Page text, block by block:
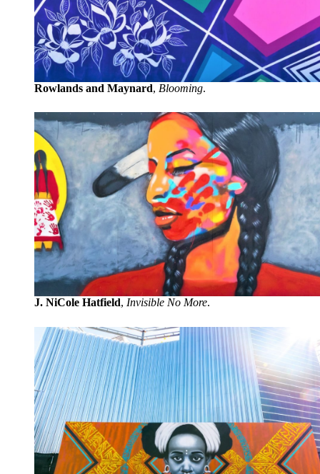
Rowlands and Maynard, Blooming.
J. NiCole Hatfield, Invisible No More.